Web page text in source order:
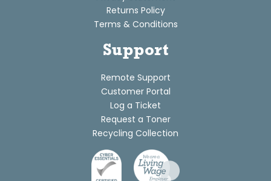
Returns Policy
Terms & Conditions
Support
Remote Support
Customer Portal
Log a Ticket
Request a Toner
Recycling Collection